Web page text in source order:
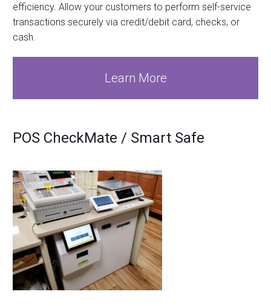
efficiency. Allow your customers to perform self-service
transactions securely via credit/debit card, checks, or
cash.
Learn More
POS CheckMate / Smart Safe